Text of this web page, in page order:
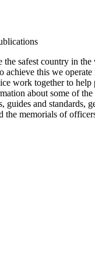
safest country in the
this we
work together to help
about some of
and standards,
the memorials of